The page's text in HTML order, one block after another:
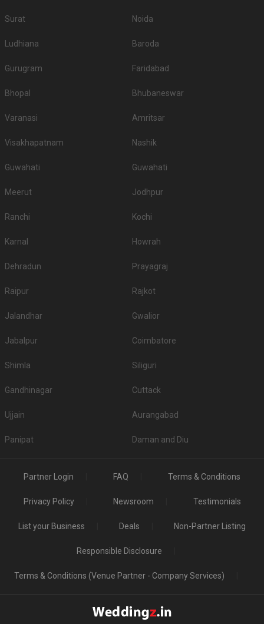
Surat Noida
Ludhiana Baroda
Gurugram Faridabad
Bhopal Bhubaneswar
Varanasi Amritsar
Visakhapatnam Nashik
Guwahati Guwahati
Meerut Jodhpur
Ranchi Kochi
Karnal Howrah
Dehradun Prayagraj
Raipur Rajkot
Jalandhar Gwalior
Jabalpur Coimbatore
Shimla Siliguri
Gandhinagar Cuttack
Ujjain Aurangabad
Panipat Daman and Diu
Partner Login FAQ Terms & Conditions
Privacy Policy Newsroom Testimonials
List your Business Deals Non-Partner Listing
Responsible Disclosure
Terms & Conditions (Venue Partner - Company Services)